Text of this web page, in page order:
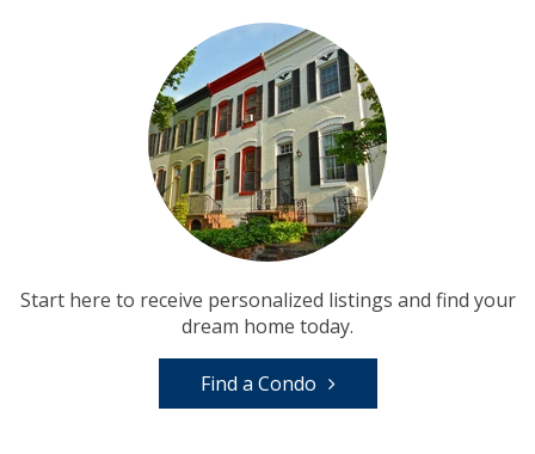
Start here to receive personalized listings and find your
dream home today.
Find a Condo